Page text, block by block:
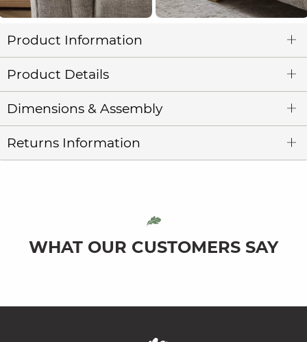
Product Information
Product Details
Dimensions & Assembly
Returns Information
WHAT OUR CUSTOMERS SAY